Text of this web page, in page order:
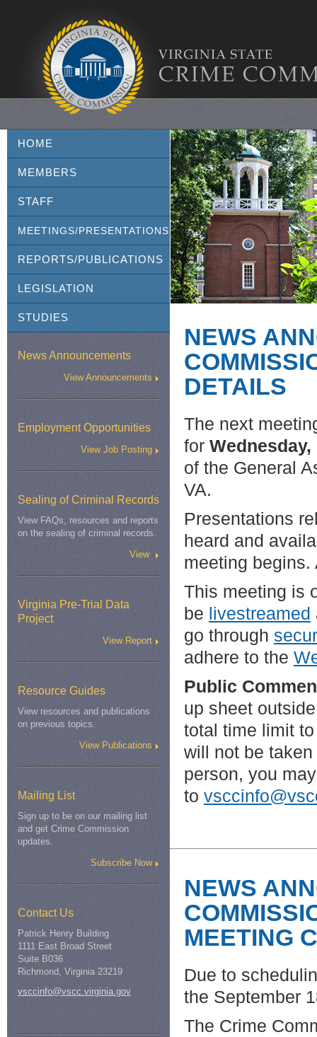
HOME
MEMBERS
STAFF
MEETINGS/PRESENTATIONS
REPORTS/PUBLICATIONS
LEGISLATION
STUDIES
News Announcements
View Announcements
Employment Opportunities
View Job Posting
Sealing of Criminal Records
View FAQs, resources and reports
on the sealing of criminal records.
View
Virginia Pre-Trial Data
Project
View Report
Resource Guides
View resources and publications
on previous topics.
View Publications
Mailing List
Sign up to be on our mailing list
and get Crime Commission
updates.
Subscribe Now
Contact Us
Patrick Henry Building
1111 East Broad Street
Suite B036
Richmond, Virginia 23219
vsccinfo@vscc.virginia.gov
NEWS
DETAILS
The next
for
of the General
VA.
Presentations
heard and
meeting
This meeting is
be livestreamed
go through
adhere to the
Public
up sheet
total time limit
will not be
person, you
to
NEWS
MEETING
Due to
the September
The Crime